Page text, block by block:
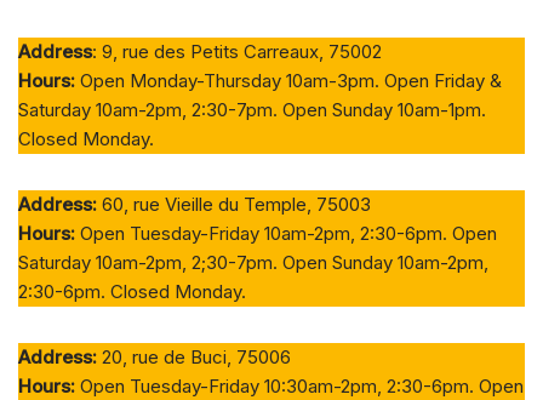
Address: 9, rue des Petits Carreaux, 75002
Hours: Open Monday-Thursday 10am-3pm. Open Friday &
Saturday 10am-2pm, 2:30-7pm. Open Sunday 10am-1pm.
Closed Monday.
Address: 60, rue Vieille du Temple, 75003
Hours: Open Tuesday-Friday 10am-2pm, 2:30-6pm. Open
Saturday 10am-2pm, 2;30-7pm. Open Sunday 10am-2pm,
2:30-6pm. Closed Monday.
Address: 20, rue de Buci, 75006
Hours: Open Tuesday-Friday 10:30am-2pm, 2:30-6pm. Open